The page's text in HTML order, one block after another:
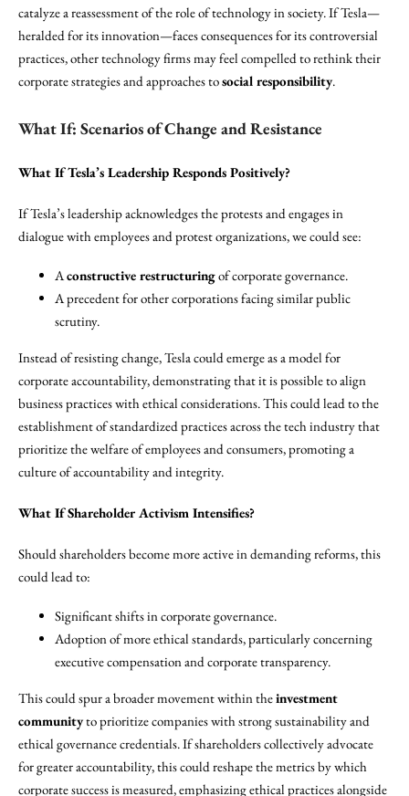
catalyze a reassessment of the role of technology in society. If Tesla—
heralded for its innovation—faces consequences for its controversial
practices, other technology firms may feel compelled to rethink their
corporate strategies and approaches tosocial responsibility.
What If: Scenarios of Change and Resistance
What If Tesla’s Leadership Responds Positively?
If Tesla’s leadership acknowledges the protests and engages in
dialogue with employees and protest organizations, we could see:
Aconstructive restructuringof corporate governance.
A precedent for other corporations facing similar public
scrutiny.
Instead of resisting change, Tesla could emerge as a model for
corporate accountability, demonstrating that it is possible to align
business practices with ethical considerations. This could lead to the
establishment of standardized practices across the tech industry that
prioritize the welfare of employees and consumers, promoting a
culture of accountability and integrity.
What If Shareholder Activism Intensifies?
Should shareholders become more active in demanding reforms, this
could lead to:
Significant shifts in corporate governance.
Adoption of more ethical standards, particularly concerning
executive compensation and corporate transparency.
This could spur a broader movement within theinvestment
communityto prioritize companies with strong sustainability and
ethical governance credentials. If shareholders collectively advocate
for greater accountability, this could reshape the metrics by which
corporate success is measured, emphasizing ethical practices alongside